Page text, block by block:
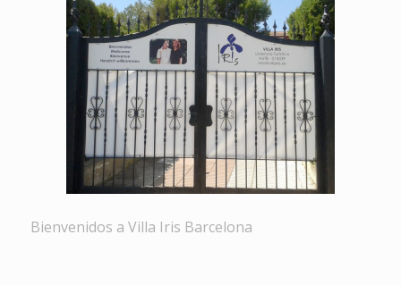
Bienvenidos a Villa Iris Barcelona